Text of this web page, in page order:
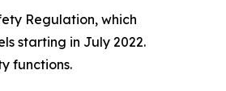
Regulation, which
starting in July 2022.
functions.